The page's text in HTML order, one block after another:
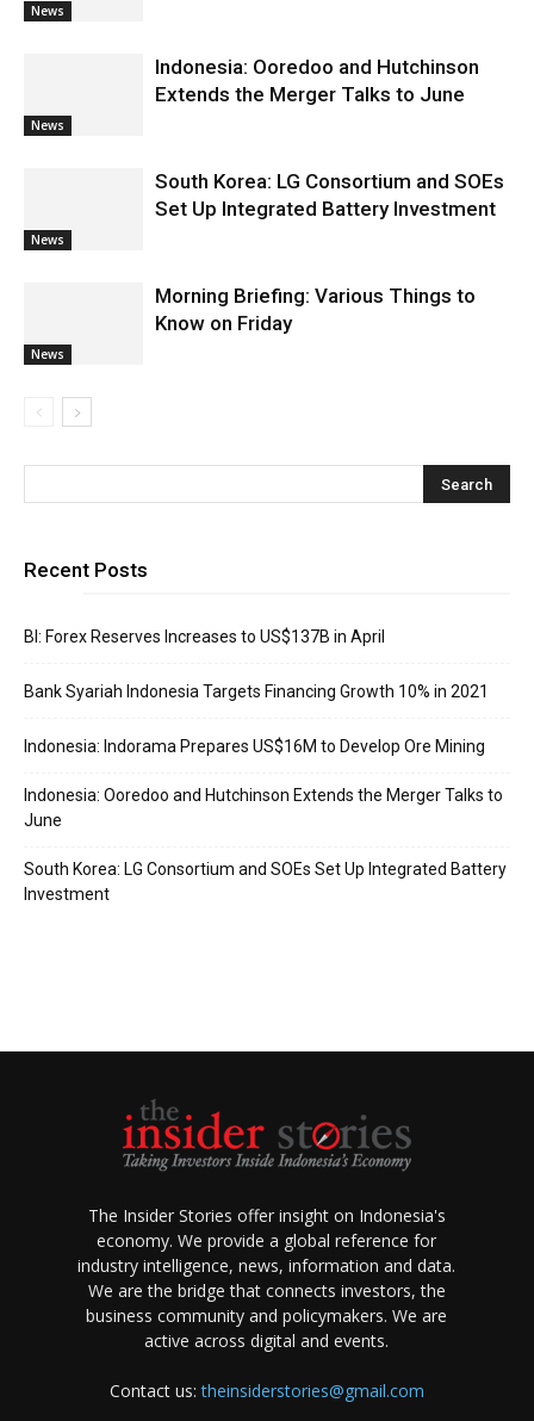
News
News
Indonesia: Ooredoo and Hutchinson
Extends the Merger Talks to June
News
South Korea: LG Consortium and SOEs
Set Up Integrated Battery Investment
News
Morning Briefing: Various Things to
Know on Friday
Recent Posts
BI: Forex Reserves Increases to US$137B in April
Bank Syariah Indonesia Targets Financing Growth 10% in 2021
Indonesia: Indorama Prepares US$16M to Develop Ore Mining
Indonesia: Ooredoo and Hutchinson Extends the Merger Talks to
June
South Korea: LG Consortium and SOEs Set Up Integrated Battery
Investment
The Insider Stories offer insight on Indonesia's
economy. We provide a global reference for
industry intelligence, news, information and data.
We are the bridge that connects investors, the
business community and policymakers. We are
active across digital and events.
Contact us:theinsiderstories@gmail.com